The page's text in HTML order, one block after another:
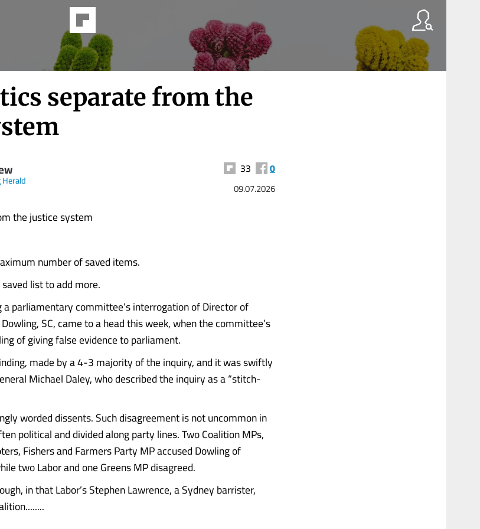
separate from the
33 0
09.07.2026
the justice system
number of saved items.
list to add more.
a parliamentary committee’s interrogation of Director of
SC, came to a head this week, when the committee’s
of giving false evidence to parliament.
made by a 4-3 majority of the inquiry, and it was swiftly
Michael Daley, who described the inquiry as a “stitch-
worded dissents. Such disagreement is not uncommon in
political and divided along party lines. Two Coalition MPs,
Fishers and Farmers Party MP accused Dowling of
two Labor and one Greens MP disagreed.
in that Labor’s Stephen Lawrence, a Sydney barrister,